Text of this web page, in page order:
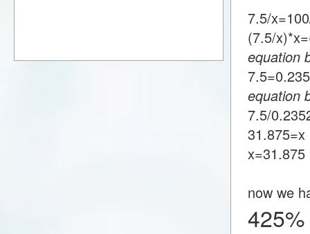
7.5/
(7.5/
equation
equation
7.5/
31.875=x
x=31.875
now we